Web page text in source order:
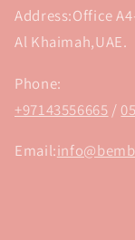
Address:Office
Al Khaimah,UAE.
Phone:
+97143556665 /
Email: